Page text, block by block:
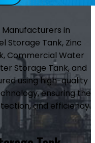
in
Storage Tank, Zinc
Commercial Water
Storage Tank, and
using high-quality
ensuring the
and efficiency.